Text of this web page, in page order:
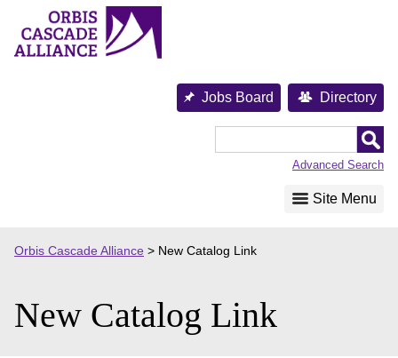
content
Jobs Board Directory
Advanced Search
Site Menu
Orbis Cascade Alliance > New Catalog Link
New Catalog Link